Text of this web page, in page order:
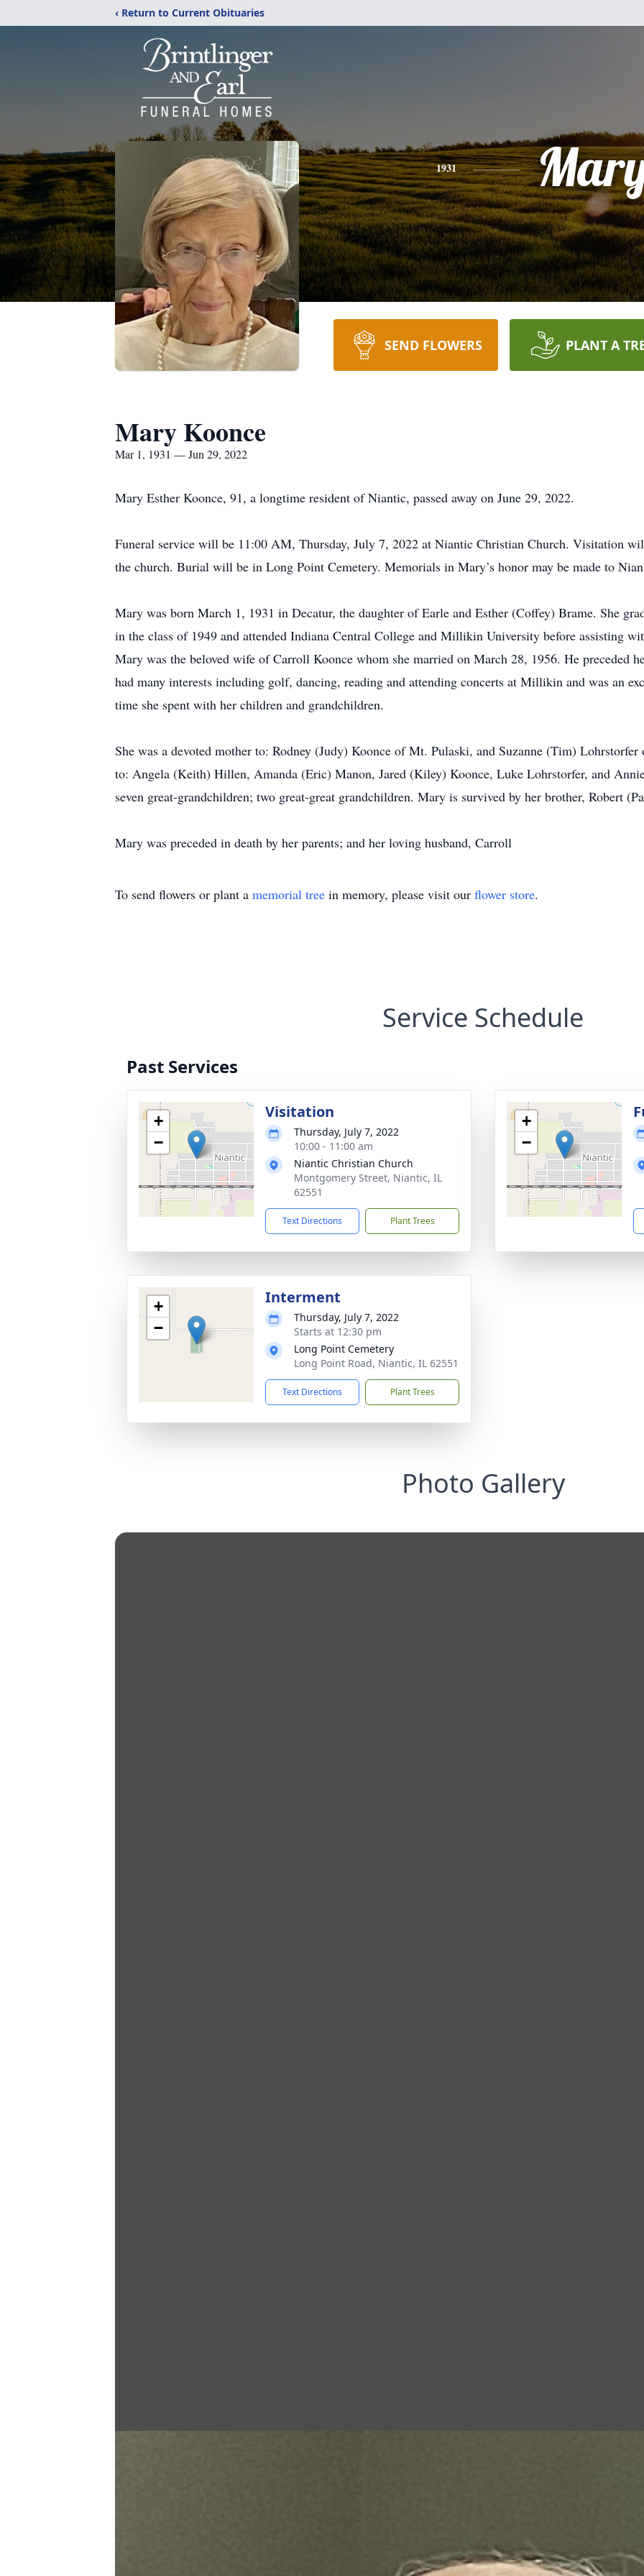
‹ Return to Current Obituaries
1931
SEND FLOWERS PLANT A
Mary Koonce
Mar 1, 1931 — Jun 29, 2022
Mary Esther Koonce, 91, a longtime resident of Niantic, passed away on June 29, 2022.
Funeral service will be 11:00 AM, Thursday, July 7, 2022 at Niantic Christian Church. Visitation
the church. Burial will be in Long Point Cemetery. Memorials in Mary’s honor may be made to
Mary was born March 1, 1931 in Decatur, the daughter of Earle and Esther (Coffey) Brame. She
in the class of 1949 and attended Indiana Central College and Millikin University before assisting
Mary was the beloved wife of Carroll Koonce whom she married on March 28, 1956. He preceded
had many interests including golf, dancing, reading and attending concerts at Millikin and was an
time she spent with her children and grandchildren.
She was a devoted mother to: Rodney (Judy) Koonce of Mt. Pulaski, and Suzanne (Tim)
to: Angela (Keith) Hillen, Amanda (Eric) Manon, Jared (Kiley) Koonce, Luke Lohrstorfer, and
seven great-grandchildren; two great-great grandchildren. Mary is survived by her brother, Robert
Mary was preceded in death by her parents; and her loving husband, Carroll
To send flowers or plant a memorial tree in memory, please visit our flower store.
Service Schedule
Past Services
+
−
Visitation
Thursday, July 7, 2022
10:00 - 11:00 am
Niantic Christian Church
Montgomery Street, Niantic, IL
62551
Text Directions Plant Trees
+
−
+
−
Interment
Thursday, July 7, 2022
Starts at 12:30 pm
Long Point Cemetery
Long Point Road, Niantic, IL 62551
Text Directions Plant Trees
Photo Gallery